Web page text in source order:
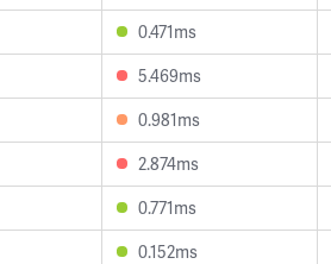
0.471ms
5.469ms
0.981ms
2.874ms
0.771ms
0.152ms